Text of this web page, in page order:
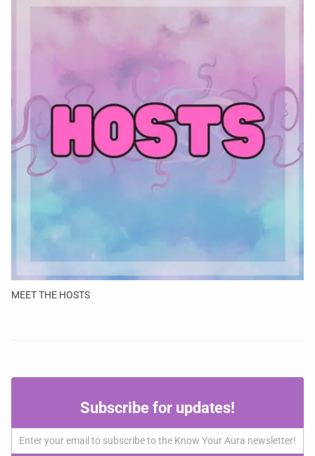
MEET THE HOSTS
updates!
Subscribe for updates!